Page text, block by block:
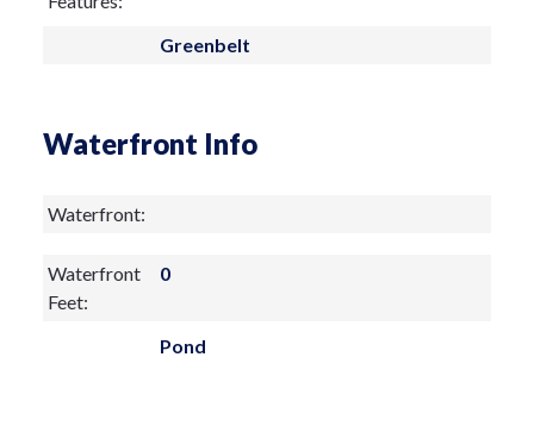
Greenbelt
Waterfront Info
Waterfront:
Waterfront
Feet:
0
Pond